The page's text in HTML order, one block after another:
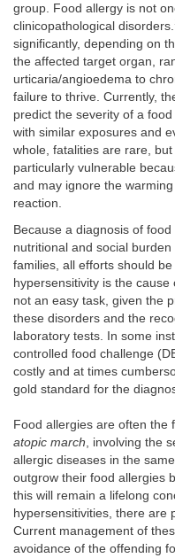
group. Food allergy is not
clinicopathological disorders.
significantly, depending on
the affected target organ,
urticaria/angioedema to
failure to thrive. Currently,
predict the severity of a
with similar exposures and
whole, fatalities are rare,
particularly vulnerable
and may ignore the
reaction.
Because a diagnosis of
nutritional and social
families, all efforts should
hypersensitivity is the cause
not an easy task, given the
these disorders and the
laboratory tests. In some
controlled food challenge
costly and at times
gold standard for the
Food allergies are often the
atopic march, involving the
allergic diseases in the
outgrow their food allergies
this will remain a lifelong
hypersensitivities, there are
Current management of
avoidance of the offending